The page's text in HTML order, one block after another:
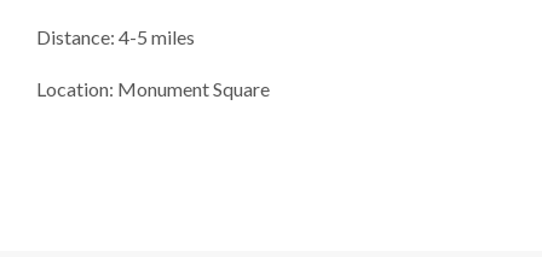
Distance: 4-5 miles
Location: Monument Square